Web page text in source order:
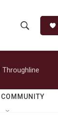
h
o
w
e
r
h
Q
Throughline
COMMUNITY